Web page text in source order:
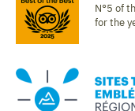
N°5 of
for the